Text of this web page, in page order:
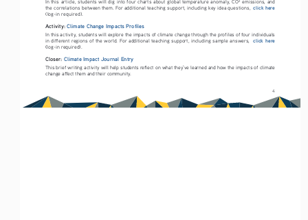
4
the correlations between them. For additional teaching support, including key idea questions, click here
(log-in required).
Activity: Climate Change Impacts Profiles
In this activity, students will explore the impacts of climate change through the profiles of four individuals
in different regions of the world. For additional teaching support, including sample answers, click here
(log-in required).
Closer: Climate Impact Journal Entry
This brief writing activity will help students reflect on what they’ve learned and how the impacts of climate
change affect them and their community.